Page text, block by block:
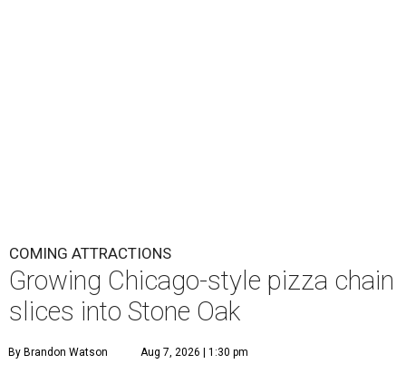
COMING ATTRACTIONS
Growing Chicago-style pizza chain
slices into Stone Oak
By Brandon Watson Aug 7, 2026 | 1:30 pm